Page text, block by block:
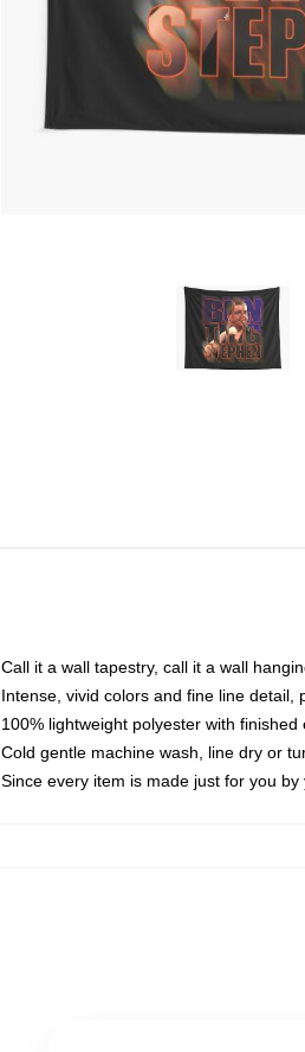
Call it a wall tapestry, call it a wall
Intense, vivid colors and fine line detail,
100% lightweight polyester with finished
Cold gentle machine wash, line dry or
Since every item is made just for you